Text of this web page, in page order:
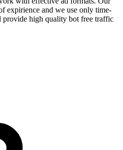
expirience and we use only time-
provide high quality bot free traffic